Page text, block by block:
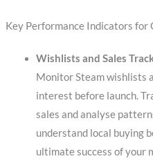
Key Performance Indicators for
Wishlists and Sales
Monitor Steam wishlists
interest before launch.
sales and analyse
understand local buying
ultimate success of your